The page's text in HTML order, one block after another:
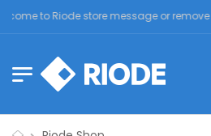
to Riode store message or remove it!